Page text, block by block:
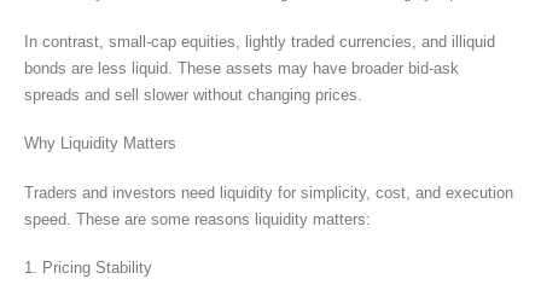
In contrast, small-cap equities, lightly traded currencies, and illiquid
bonds are less liquid. These assets may have broader bid-ask
spreads and sell slower without changing prices.
Why Liquidity Matters
Traders and investors need liquidity for simplicity, cost, and execution
speed. These are some reasons liquidity matters:
1. Pricing Stability